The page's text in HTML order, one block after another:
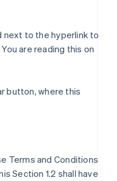
next to the hyperlink to
are reading this on
button, where this
Terms and Conditions
Section 1.2 shall have